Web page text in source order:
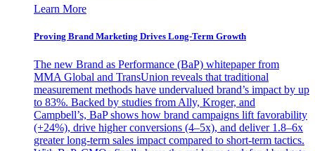
Learn More
Proving Brand Marketing Drives Long-Term Growth
The new Brand as Performance (BaP) whitepaper from
MMA Global and TransUnion reveals that traditional
measurement methods have undervalued brand’s impact by up
to 83%. Backed by studies from Ally, Kroger, and
Campbell’s, BaP shows how brand campaigns lift favorability
(+24%), drive higher conversions (4–5x), and deliver 1.8–6x
greater long-term sales impact compared to short-term tactics.